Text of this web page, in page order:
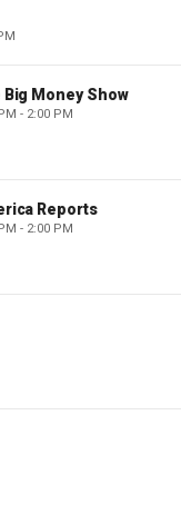
Big Money Show
- 2:00 PM
Reports
- 2:00 PM